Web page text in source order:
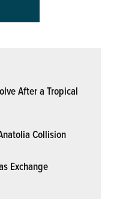
After a Tropical
Collision
Exchange